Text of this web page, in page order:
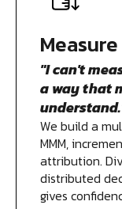
"I can't
a way that
We build a
MMM,
attribution.
distributed
gives